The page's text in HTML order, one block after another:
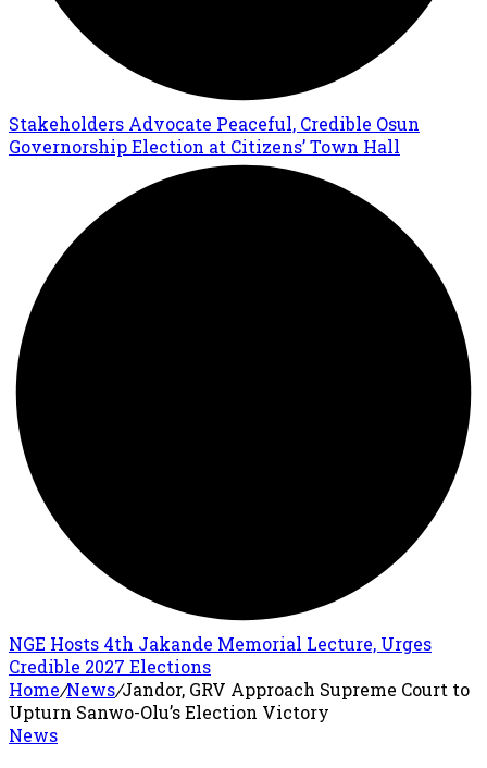
Stakeholders Advocate Peaceful, Credible Osun
Governorship Election at Citizens’ Town Hall
NGE Hosts 4th Jakande Memorial Lecture, Urges
Credible 2027 Elections
Home/News/Jandor, GRV Approach Supreme Court to
Upturn Sanwo-Olu’s Election Victory
News